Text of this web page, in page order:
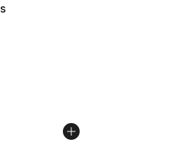
- [4 out of 5 stars], 60